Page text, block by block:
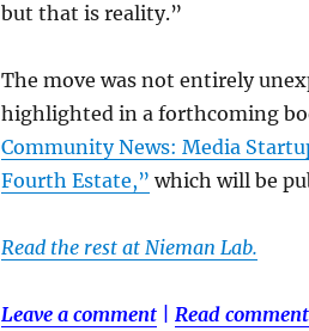
but that is reality.”
The move was not entirely
highlighted in a forthcoming
Community News: Media
Fourth Estate,” which will be
Read the rest at Nieman Lab.
Leave a comment| Read